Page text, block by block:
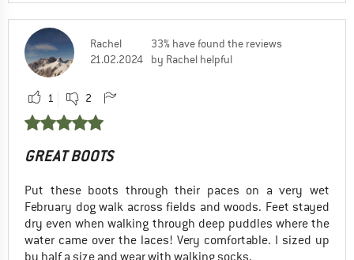
Rachel
21.02.2024
33% have found the reviews
by Rachel helpful
1 2
GREAT BOOTS
Put these boots through their paces on a very wet
February dog walk across fields and woods. Feet stayed
dry even when walking through deep puddles where the
water came over the laces! Very comfortable. I sized up